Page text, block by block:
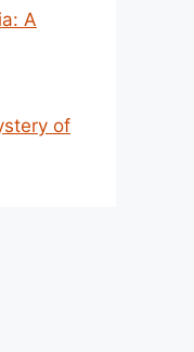
A
of